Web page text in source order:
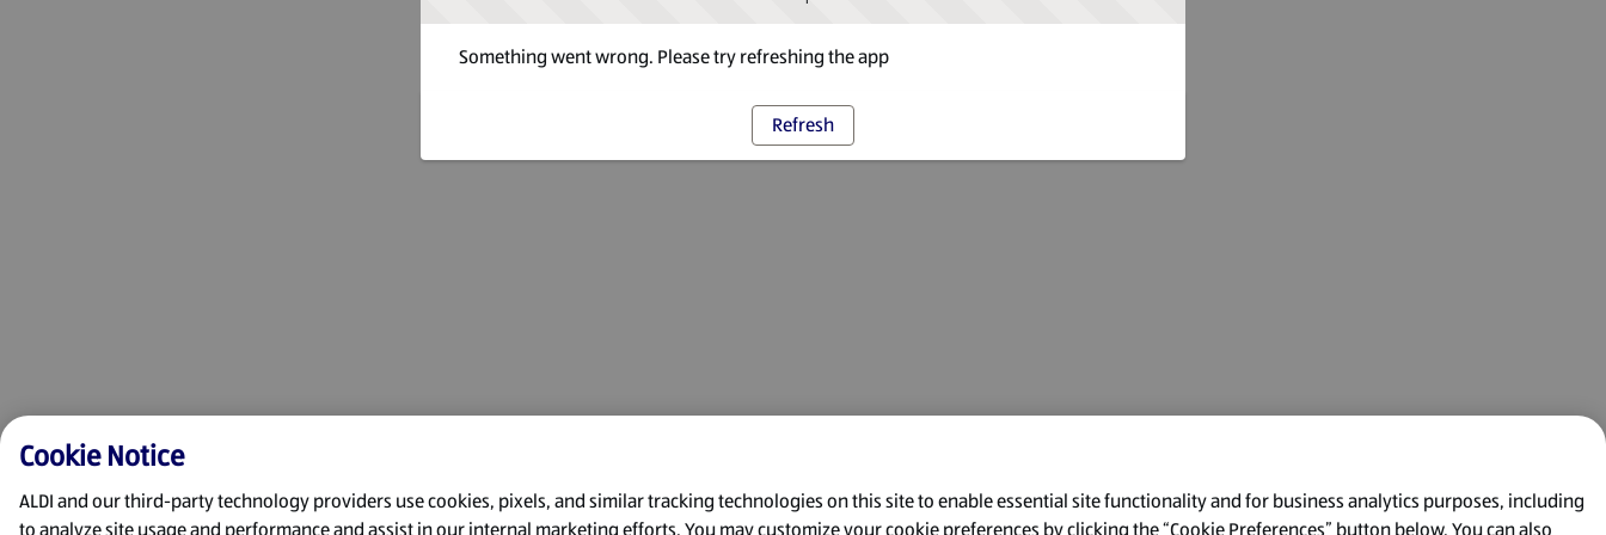
Something went wrong. Please try refreshing the app
Refresh
Cookie Notice
ALDI and our third-party technology providers use cookies, pixels, and similar tracking technologies on this site to enable essential site functionality and for business analytics purposes, including